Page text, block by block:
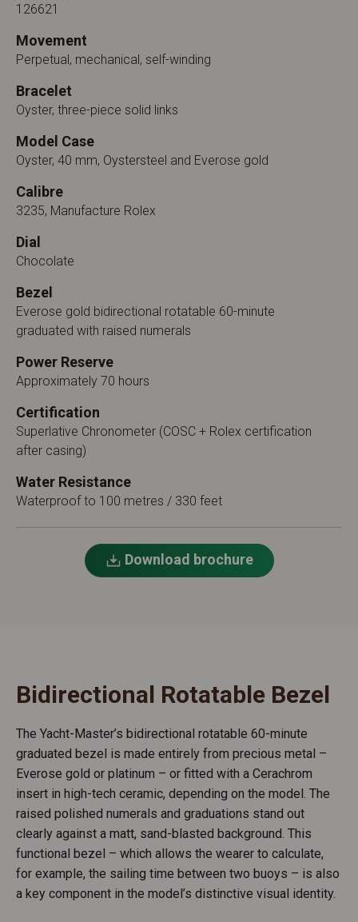
126621
Movement
Perpetual, mechanical, self-winding
Bracelet
Oyster, three-piece solid links
Model Case
Oyster, 40 mm, Oystersteel and Everose gold
Calibre
3235, Manufacture Rolex
Dial
Chocolate
Bezel
Everose gold bidirectional rotatable 60-minute
graduated with raised numerals
Power Reserve
Approximately 70 hours
Certification
Superlative Chronometer (COSC + Rolex certification
after casing)
Water Resistance
Waterproof to 100 metres / 330 feet
Download brochure
Bidirectional Rotatable Bezel
The Yacht-Master’s bidirectional rotatable 60-minute
graduated bezel is made entirely from precious metal –
Everose gold or platinum – or fitted with a Cerachrom
insert in high-tech ceramic, depending on the model. The
raised polished numerals and graduations stand out
clearly against a matt, sand-blasted background. This
functional bezel – which allows the wearer to calculate,
for example, the sailing time between two buoys – is also
a key component in the model’s distinctive visual identity.